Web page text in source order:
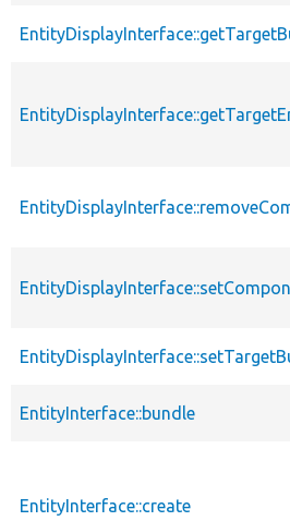
EntityInterface::bundle
EntityInterface::create